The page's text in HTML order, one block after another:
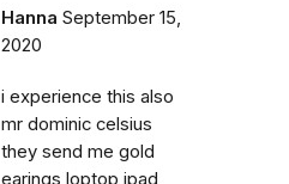
Hanna September 15,
2020
i experience this also
mr dominic celsius
they send me gold
earings,loptop ipad